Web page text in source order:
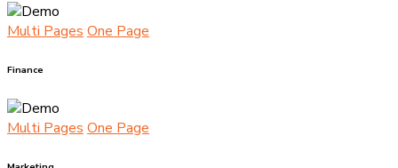
Multi Pages One Page
Finance
Multi Pages One Page